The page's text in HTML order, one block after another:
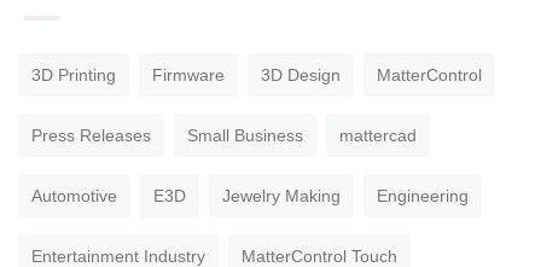
3D Printing Firmware 3D Design MatterControl
Press Releases Small Business mattercad
Automotive E3D Jewelry Making Engineering
Entertainment Industry MatterControl Touch